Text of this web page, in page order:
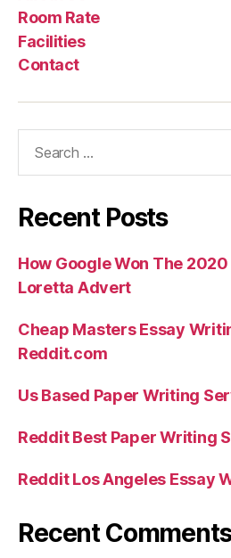
Room Rate
Facilities
Contact
Recent Posts
How Google Won The
Loretta Advert
Cheap Masters Essay
Reddit.com
Us Based Paper Writing
Reddit Best Paper Writing
Reddit Los Angeles Essay
Recent Comments